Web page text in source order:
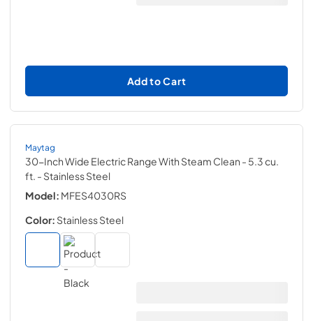
Add to Cart
Maytag
30-Inch Wide Electric Range With Steam Clean - 5.3 cu.
ft. - Stainless Steel
Model: MFES4030RS
Color: Stainless Steel